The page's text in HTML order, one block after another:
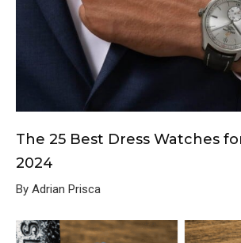
The 25 Best Dress Watches
2024
By Adrian Prisca